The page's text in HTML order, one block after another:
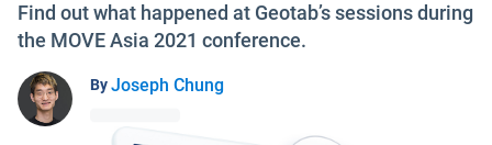
Find out what happened at Geotab’s sessions during
the MOVE Asia 2021 conference.
ByJoseph Chung